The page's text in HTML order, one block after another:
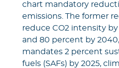
chart mandatory
emissions. The former
reduce CO2 intensity
and 80 percent by
mandates 2 percent
fuels (SAFs) by 2025,